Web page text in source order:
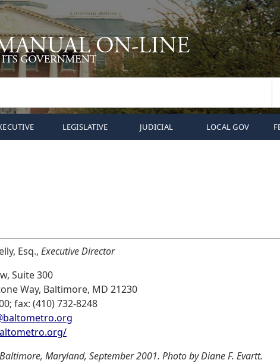
LEGISLATIVE JUDICIAL LOCAL GOV
Esq., Executive Director
Suite 300
Way, Baltimore, MD 21230
fax: (410) 732-8248
Maryland, September 2001. Photo by Diane F. Evartt.